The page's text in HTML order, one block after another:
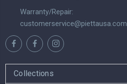
Warranty/Repair:
customerservice@piettausa.com
Collections